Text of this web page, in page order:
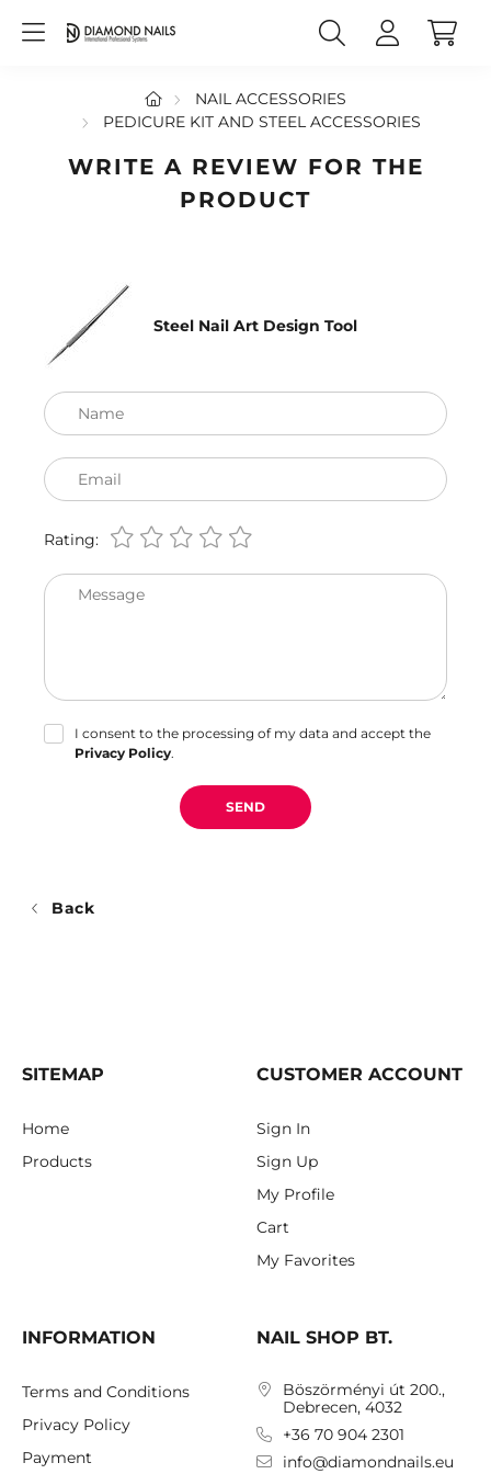
NAIL ACCESSORIES
PEDICURE KIT AND STEEL ACCESSORIES
WRITE A REVIEW FOR THE
PRODUCT
Steel Nail Art Design Tool
Name
Email
Rating:
Message
I consent to the processing of my data and accept the
Privacy Policy.
SEND
Back
SITEMAP
Home
Products
CUSTOMER ACCOUNT
Sign In
Sign Up
My Profile
Cart
My Favorites
INFORMATION
Terms and Conditions
Privacy Policy
Payment
NAIL SHOP BT.
Böszörményi út 200.,
Debrecen, 4032
+36 70 904 2301
info@diamondnails.eu